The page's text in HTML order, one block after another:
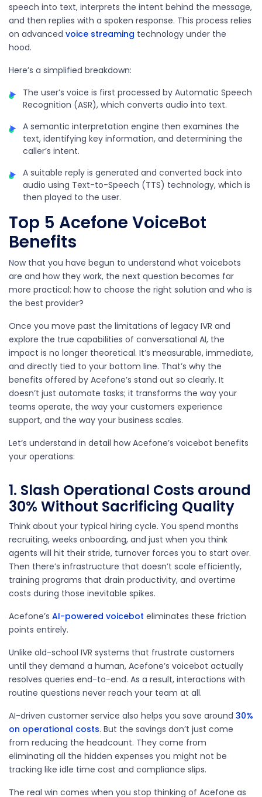
speech into text, interprets the intent behind the message,
and then replies with a spoken response. This process relies
on advanced voice streaming technology under the
hood.
Here’s a simplified breakdown:
The user’s voice is first processed by Automatic Speech
Recognition (ASR), which converts audio into text.
A semantic interpretation engine then examines the
text, identifying key information, and determining the
caller’s intent.
A suitable reply is generated and converted back into
audio using Text-to-Speech (TTS) technology, which is
then played to the user.
Top 5 Acefone VoiceBot
Benefits
Now that you have begun to understand what voicebots
are and how they work, the next question becomes far
more practical: how to choose the right solution and who is
the best provider?
Once you move past the limitations of legacy IVR and
explore the true capabilities of conversational AI, the
impact is no longer theoretical. It’s measurable, immediate,
and directly tied to your bottom line. That’s why the
benefits offered by Acefone’s stand out so clearly. It
doesn’t just automate tasks; it transforms the way your
teams operate, the way your customers experience
support, and the way your business scales.
Let’s understand in detail how Acefone’s voicebot benefits
your operations:
1. Slash Operational Costs around
30% Without Sacrificing Quality
Think about your typical hiring cycle. You spend months
recruiting, weeks onboarding, and just when you think
agents will hit their stride, turnover forces you to start over.
Then there’s infrastructure that doesn’t scale efficiently,
training programs that drain productivity, and overtime
costs during those inevitable spikes.
Acefone’s AI-powered voicebot eliminates these friction
points entirely.
Unlike old-school IVR systems that frustrate customers
until they demand a human, Acefone’s voicebot actually
resolves queries end-to-end. As a result, interactions with
routine questions never reach your team at all.
AI-driven customer service also helps you save around 30%
on operational costs. But the savings don’t just come
from reducing the headcount. They come from
eliminating all the hidden expenses you might not be
tracking like idle time cost and compliance slips.
The real win comes when you stop thinking of Acefone as